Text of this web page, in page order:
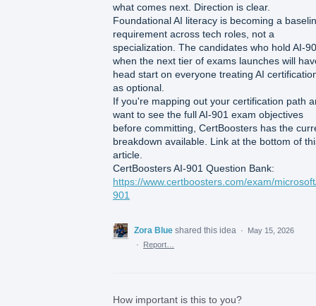
what comes next. Direction is clear.
Foundational AI literacy is becoming a
requirement across tech roles, not a
specialization. The candidates who hold AI-
when the next tier of exams launches will
head start on everyone treating AI
as optional.
If you're mapping out your certification path
want to see the full AI-901 exam objectives
before committing, CertBoosters has the
breakdown available. Link at the bottom of
article.
CertBoosters AI-901 Question Bank:
https://www.certboosters.com/exam/
901
Zora Blue shared this idea ·
May 15, 2026
·
Report…
How important is this to you?